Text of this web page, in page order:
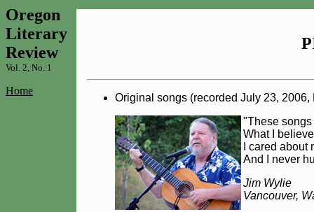
Oregon
Literary
Review
Vol. 2, No. 1
Home
Original songs (recorded July 23,
"These songs
What I
I cared
And I never
Jim Wylie
Vancouver,